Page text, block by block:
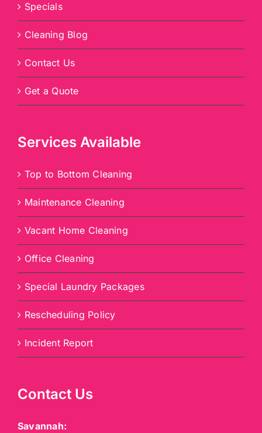
Specials
Cleaning Blog
Contact Us
Get a Quote
Services Available
Top to Bottom Cleaning
Maintenance Cleaning
Vacant Home Cleaning
Office Cleaning
Special Laundry Packages
Rescheduling Policy
Incident Report
Contact Us
Savannah: